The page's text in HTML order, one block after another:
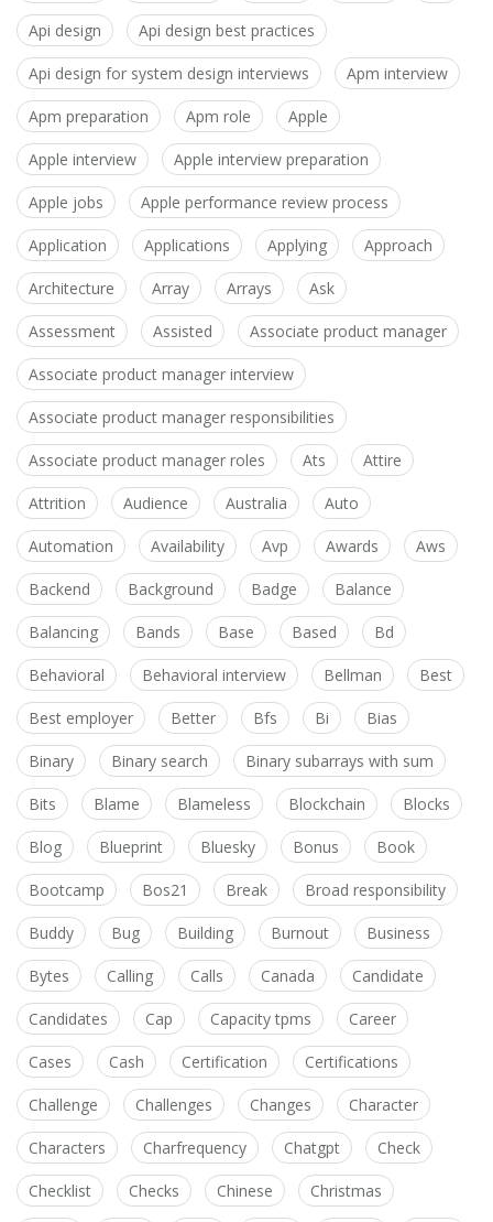
Api design Api design best practices
Api design for system design interviews Apm interview
Apm preparation Apm role Apple
Apple interview Apple interview preparation
Apple jobs Apple performance review process
Application Applications Applying Approach
Architecture Array Arrays Ask
Assessment Assisted Associate product manager
Associate product manager interview
Associate product manager responsibilities
Associate product manager roles Ats Attire
Attrition Audience Australia Auto
Automation Availability Avp Awards Aws
Backend Background Badge Balance
Balancing Bands Base Based Bd
Behavioral Behavioral interview Bellman Best
Best employer Better Bfs Bi Bias
Binary Binary search Binary subarrays with sum
Bits Blame Blameless Blockchain Blocks
Blog Blueprint Bluesky Bonus Book
Bootcamp Bos21 Break Broad responsibility
Buddy Bug Building Burnout Business
Bytes Calling Calls Canada Candidate
Candidates Cap Capacity tpms Career
Cases Cash Certification Certifications
Challenge Challenges Changes Character
Characters Charfrequency Chatgpt Check
Checklist Checks Chinese Christmas